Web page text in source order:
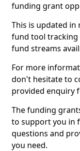
funding grant
This is updated in
fund tool tracking
fund streams
For more
don't hesitate to
provided enquiry
The funding
to support you in
questions and
you need.